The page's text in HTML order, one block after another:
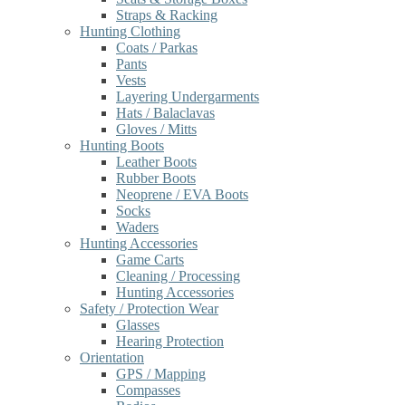
Straps & Racking
Hunting Clothing
Coats / Parkas
Pants
Vests
Layering Undergarments
Hats / Balaclavas
Gloves / Mitts
Hunting Boots
Leather Boots
Rubber Boots
Neoprene / EVA Boots
Socks
Waders
Hunting Accessories
Game Carts
Cleaning / Processing
Hunting Accessories
Safety / Protection Wear
Glasses
Hearing Protection
Orientation
GPS / Mapping
Compasses